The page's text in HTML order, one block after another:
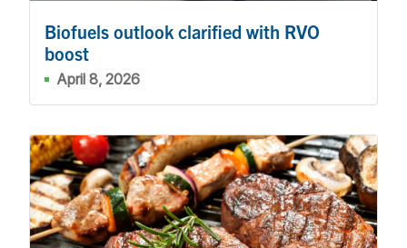
Biofuels outlook clarified with RVO
boost
April 8, 2026